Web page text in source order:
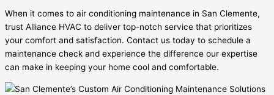
When it comes to air conditioning maintenance in San Clemente,
trust Alliance HVAC to deliver top-notch service that prioritizes
your comfort and satisfaction. Contact us today to schedule a
maintenance check and experience the difference our expertise
can make in keeping your home cool and comfortable.